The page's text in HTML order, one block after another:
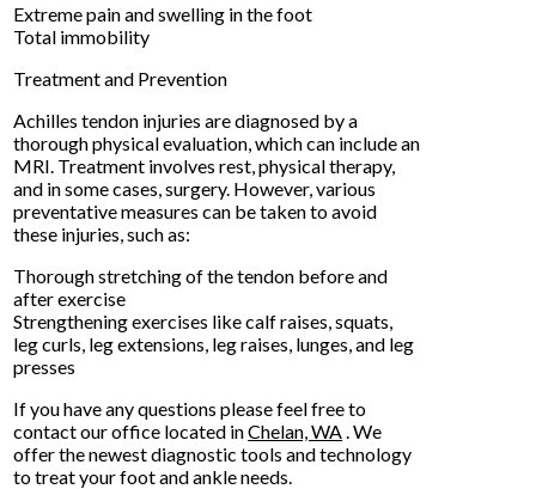
Extreme pain and swelling in the foot
Total immobility
Treatment and Prevention
Achilles tendon injuries are diagnosed by a
thorough physical evaluation, which can include an
MRI. Treatment involves rest, physical therapy,
and in some cases, surgery. However, various
preventative measures can be taken to avoid
these injuries, such as:
Thorough stretching of the tendon before and
after exercise
Strengthening exercises like calf raises, squats,
leg curls, leg extensions, leg raises, lunges, and leg
presses
If you have any questions please feel free to
contactour office located inChelan, WA. We
offer the newest diagnostic tools and technology
to treat your foot and ankle needs.